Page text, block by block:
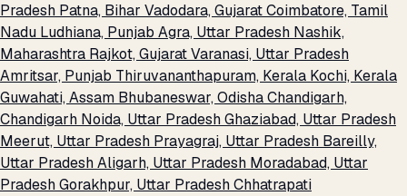
Pradesh Patna, Bihar Vadodara, GujaratCoimbatore, Tamil
Nadu Ludhiana, Punjab Agra, Uttar Pradesh Nashik,
Maharashtra Rajkot, GujaratVaranasi, Uttar Pradesh
Amritsar, Punjab Thiruvananthapuram, Kerala Kochi, Kerala
Guwahati, Assam Bhubaneswar, OdishaChandigarh,
Chandigarh Noida, Uttar PradeshGhaziabad, Uttar Pradesh
Meerut, Uttar Pradesh Prayagraj, Uttar Pradesh Bareilly,
Uttar PradeshAligarh, Uttar Pradesh Moradabad, Uttar
PradeshGorakhpur, Uttar PradeshChhatrapati